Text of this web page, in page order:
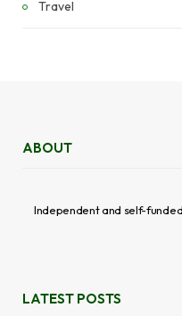
Travel
ABOUT
Independent and self-
LATEST POSTS